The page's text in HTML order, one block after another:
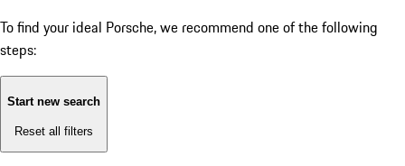
To find your ideal Porsche, we recommend one of the following
steps:
Start new search
Reset all filters